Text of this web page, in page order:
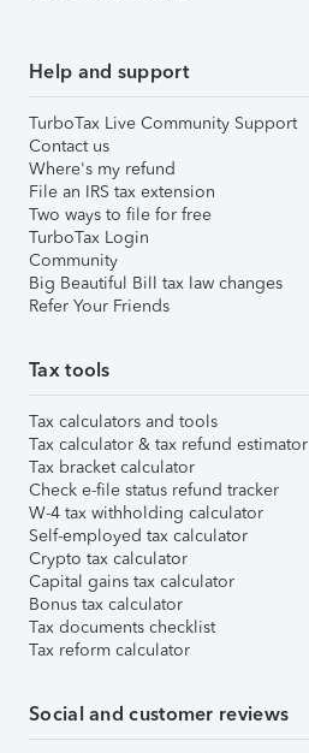
Help and support
TurboTax Live Community Support
Contact us
Where's my refund
File an IRS tax extension
Two ways to file for free
TurboTax Login
Community
Big Beautiful Bill tax law changes
Refer Your Friends
Tax tools
Tax calculators and tools
Tax calculator & tax refund estimator
Tax bracket calculator
Check e-file status refund tracker
W-4 tax withholding calculator
Self-employed tax calculator
Crypto tax calculator
Capital gains tax calculator
Bonus tax calculator
Tax documents checklist
Tax reform calculator
Social and customer reviews